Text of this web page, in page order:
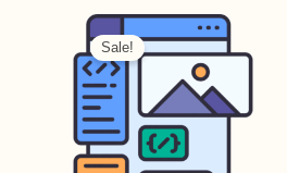
Sale!